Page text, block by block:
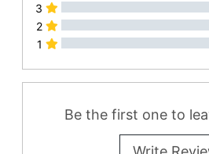
3
2
1
All Reviews
Be the first one to